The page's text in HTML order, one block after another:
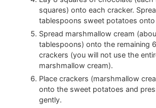
squares) onto each cracker.
tablespoons sweet potatoes
Spread marshmallow cream
tablespoons) onto the remaining
crackers (you will not use the
marshmallow cream).
Place crackers (marshmallow
onto the sweet potatoes and
gently.